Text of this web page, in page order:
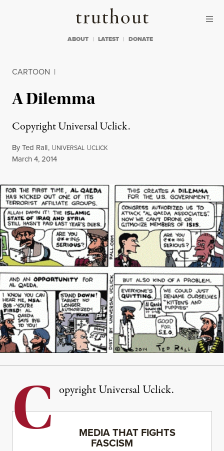
Truthout
ABOUT LATEST DONATE
CARTOON |
A Dilemma
Copyright Universal Uclick.
ByTed Rall, UNIVERSAL UCLICK
Published
March 4, 2014
C opyright Universal Uclick.
MEDIA THAT FIGHTS
FASCISM